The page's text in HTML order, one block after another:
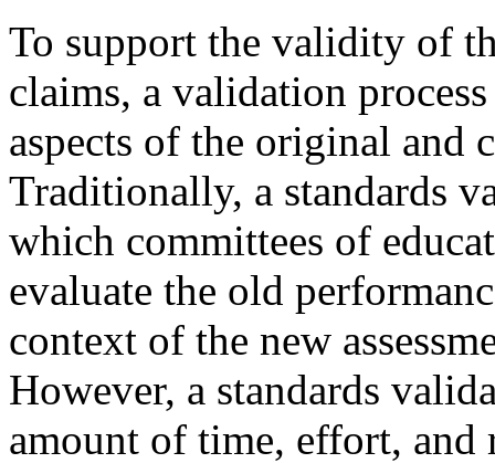
To support the validity of
claims, a validation
aspects of the original and
Traditionally, a standards
which committees of
evaluate the old
context of the new
However, a standards
amount of time, effort, and